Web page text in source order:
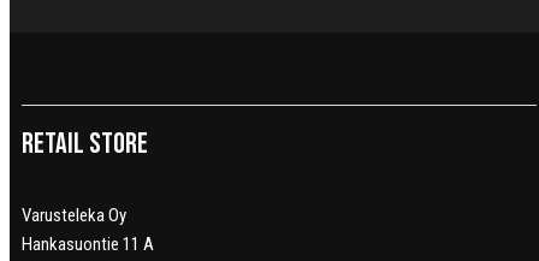
Retail Store
Varusteleka Oy
Hankasuontie 11 A